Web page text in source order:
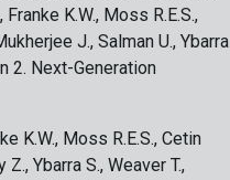
K.W., Moss R.E.S.,
J., Salman U., Ybarra
2. Next-Generation
K.W., Moss R.E.S., Cetin
Ybarra S., Weaver T.,